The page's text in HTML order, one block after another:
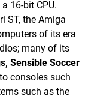
16-bit CPU.
ST, the Amiga
of its era
many of its
Sensible Soccer
consoles such
such as the